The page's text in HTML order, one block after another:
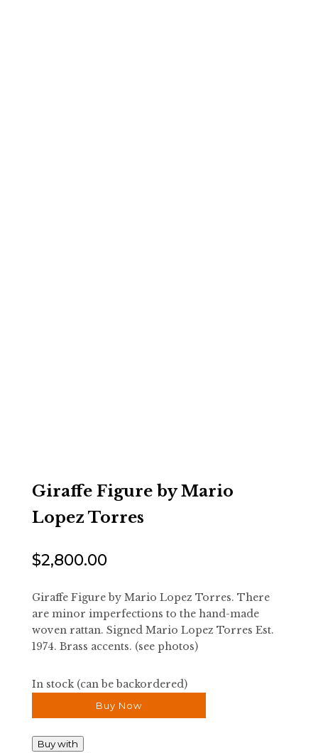
Giraffe Figure by Mario
Lopez Torres
$2,800.00
Giraffe Figure by Mario Lopez Torres. There
are minor imperfections to the hand-made
woven rattan. Signed Mario Lopez Torres Est.
1974. Brass accents. (see photos)
In stock (can be backordered)
Buy Now
Buy with